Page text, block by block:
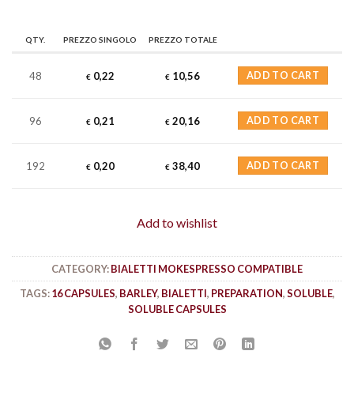
QTY. PREZZO SINGOLO PREZZO TOTALE
48 €0,22 € 10,56 ADD TO CART
96 €0,21 € 20,16 ADD TO CART
192 €0,20 € 38,40 ADD TO CART
Add to wishlist
CATEGORY:BIALETTI MOKESPRESSO COMPATIBLE
TAGS:16 CAPSULES, BARLEY, BIALETTI, PREPARATION,SOLUBLE,
SOLUBLE CAPSULES